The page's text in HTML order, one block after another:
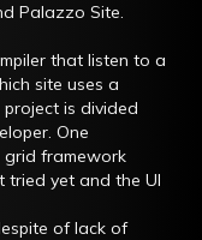
Palazzo Site.
that listen to a
site uses a
project is divided
One
grid framework
tried yet and the UI
of lack of